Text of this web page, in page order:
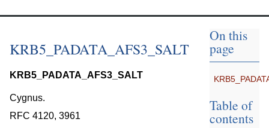
KRB5_PADATA_AFS3_SALT
KRB5_PADATA_AFS3_SALT
Cygnus.
RFC 4120, 3961
On this
page
Table of
contents